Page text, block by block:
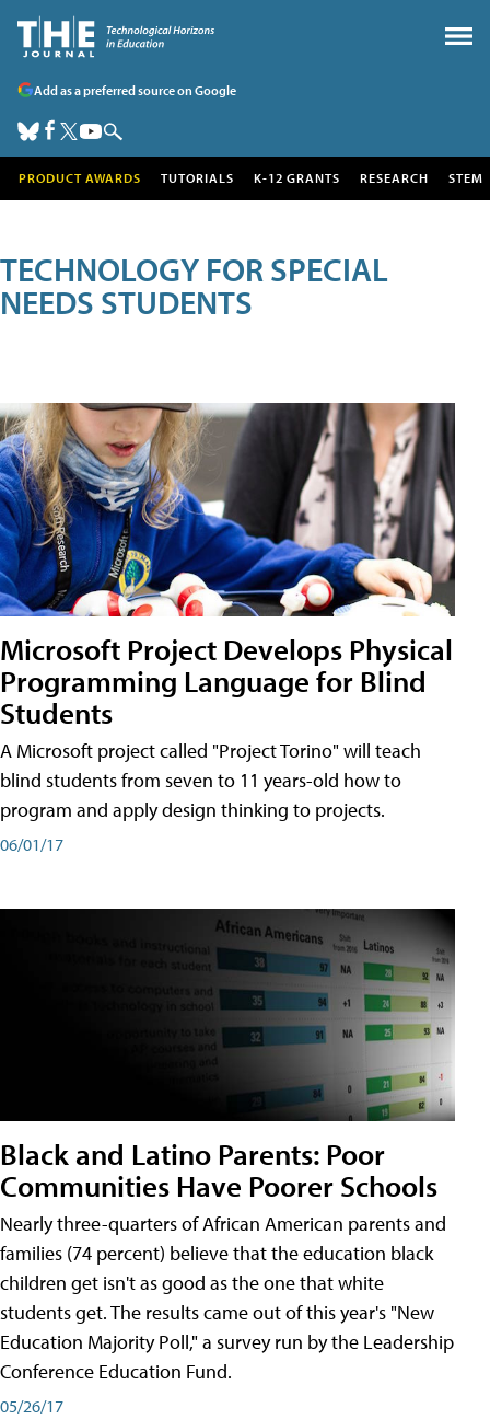
Add as a preferred source on Google
PRODUCT AWARDS TUTORIALS K-12 GRANTS RESEARCH STEM
TECHNOLOGY FOR SPECIAL
NEEDS STUDENTS
Microsoft Project Develops Physical
Programming Language for Blind
Students
A Microsoft project called "Project Torino" will teach
blind students from seven to 11 years-old how to
program and apply design thinking to projects.
06/01/17
Black and Latino Parents: Poor
Communities Have Poorer Schools
Nearly three-quarters of African American parents and
families (74 percent) believe that the education black
children get isn't as good as the one that white
students get. The results came out of this year's "New
Education Majority Poll," a survey run by the Leadership
Conference Education Fund.
05/26/17